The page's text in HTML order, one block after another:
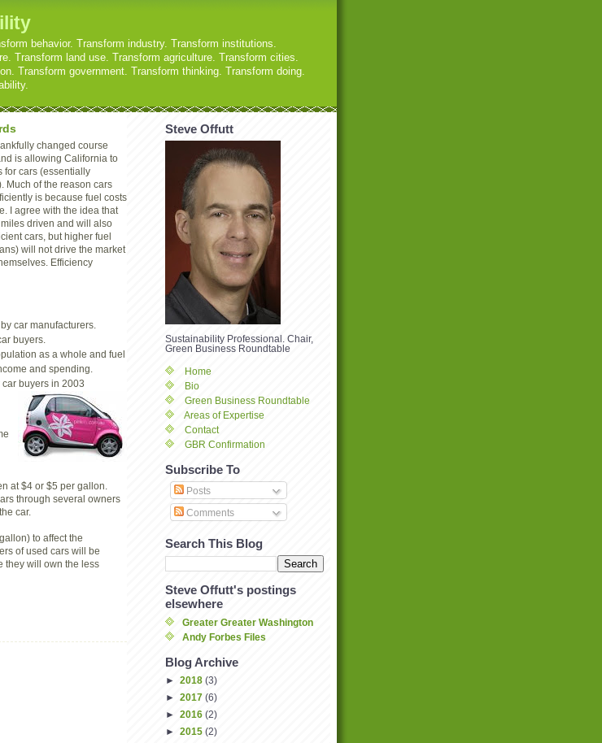
behavior. Transform industry. Transform institutions.
Transform land use. Transform agriculture. Transform cities.
Transform government. Transform thinking. Transform doing.
changed course
is allowing California to
for cars (essentially
Much of the reason cars
is because fuel costs
I agree with the idea that
driven and will also
cars, but higher fuel
will not drive the market
Efficiency
car manufacturers.
buyers.
as a whole and fuel
and spending.
buyers in 2003
at $4 or $5 per gallon.
through several owners
car.
to affect the
of used cars will be
they will own the less
Steve Offutt
Sustainability Professional. Chair,
Green Business Roundtable
Home
Bio
Green Business Roundtable
Areas of Expertise
Contact
GBR Confirmation
Subscribe To
Posts
Comments
Search This Blog
Steve Offutt's postings
elsewhere
Greater Greater Washington
Andy Forbes Files
Blog Archive
► 2018 (3)
► 2017 (6)
► 2016 (2)
► 2015 (2)